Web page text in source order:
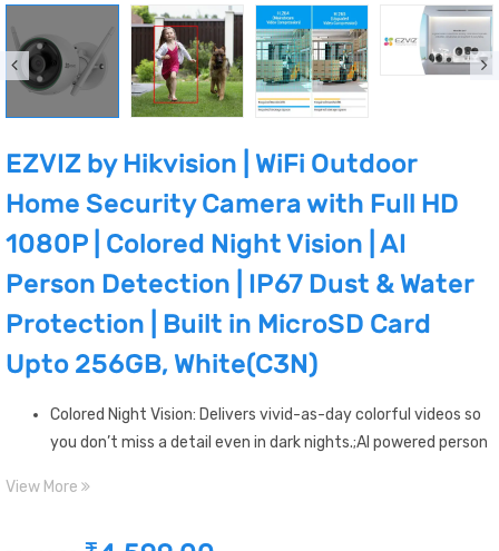
EZVIZ by Hikvision | WiFi Outdoor
Home Security Camera with Full HD
1080P | Colored Night Vision | AI
Person Detection | IP67 Dust & Water
Protection | Built in MicroSD Card
Upto 256GB, White(C3N)
Colored Night Vision: Delivers vivid-as-day colorful videos so
you don’t miss a detail even in dark nights.;AI powered person
the motion of human shapes only and notifies you in real-
View More